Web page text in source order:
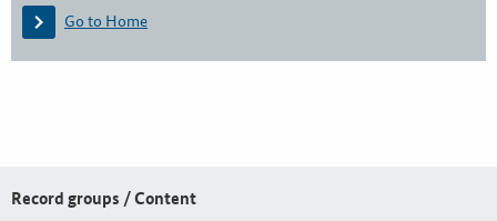
Go to Home
Record groups / Content